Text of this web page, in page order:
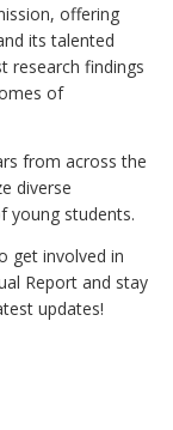
offering
its talented
research findings
of
from across the
diverse
young students.
get involved in
Report and stay
updates!